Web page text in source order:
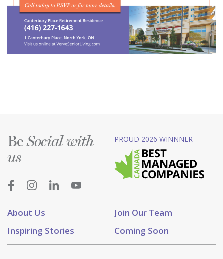
About Us
Join Our Team
Inspiring Stories
Coming Soon
BeSocial with
us
PROUD 2026 WINNNER